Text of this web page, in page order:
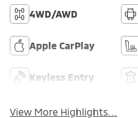
4WD/AWD
Apple CarPlay
Keyless Entry
View More Highlights...